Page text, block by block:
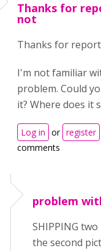
Thanks for
not
Thanks for
I'm not familiar
problem. Could
it? Where does it
Log in or register
comments
problem
SHIPPING
the second